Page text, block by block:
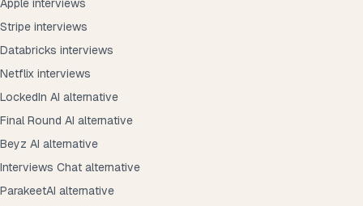
Apple interviews
Stripe interviews
Databricks interviews
Netflix interviews
LockedIn AI alternative
Final Round AI alternative
Beyz AI alternative
Interviews Chat alternative
ParakeetAI alternative